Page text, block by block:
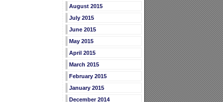
August 2015
July 2015
June 2015
May 2015
April 2015
March 2015
February 2015
January 2015
December 2014